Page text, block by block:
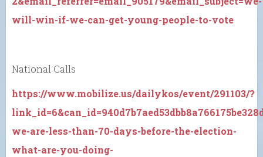
will-win-if-we-can-get-young-people-to-vote
National Calls
https://www.mobilize.us/dailykos/event/291103/?
we-are-less-than-70-days-before-the-election-
what-are-you-doing-